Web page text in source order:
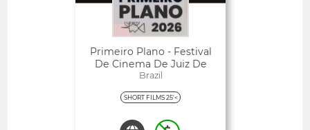
Primeiro Plano - Festival
De Cinema De Juiz De
Fora E Mercocidades
Brazil
SHORT FILMS 25'<